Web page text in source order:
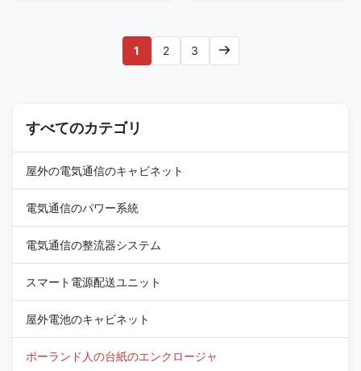
The cabinet is an ideal solution
for physical connections of
outdoor telecommunication
can be accomodated inside the
cabinet. This cabinet includes
power supply system and
for - Telecommunication - Data
Center - Base station - Solar
based installations - Wireless
1 2 3
すべてのカテゴリ
屋外の電気通信のキャビネット
電気通信のパワー系統
電気通信の整流器システム
スマート電源配送ユニット
屋外電池のキャビネット
ポーランド人の台紙のエンクロージャ